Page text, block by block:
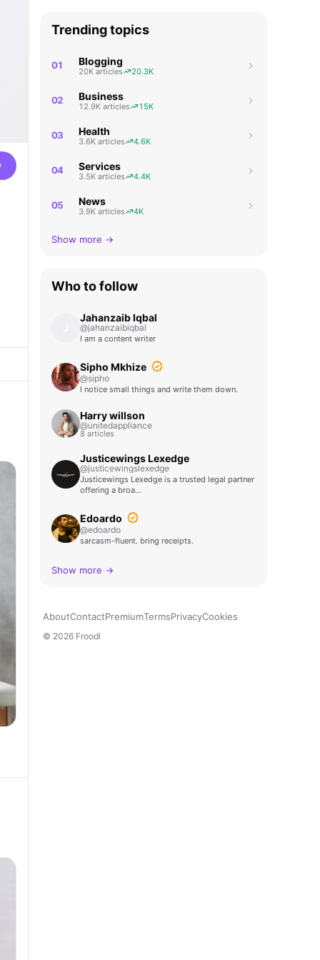
Trending topics
01 Blogging
20K articles 20.3K
02 Business
12.9K articles 15K
03 Health
3.6K articles 4.6K
04 Services
3.5K articles 4.4K
05 News
3.9K articles 4K
Show more →
Who to follow
Jahanzaib Iqbal
@jahanzaibiqbal
I am a content writer
Sipho Mkhize
@sipho
I notice small things and write them down.
Harry willson
@unitedappliance
8 articles
Justicewings Lexedge
@justicewingslexedge
Justicewings Lexedge is a trusted legal partner
offering a broa…
Edoardo
@edoardo
sarcasm-fluent. bring receipts.
Show more →
AboutContactPremiumTermsPrivacyCookies
© 2026 Froodl